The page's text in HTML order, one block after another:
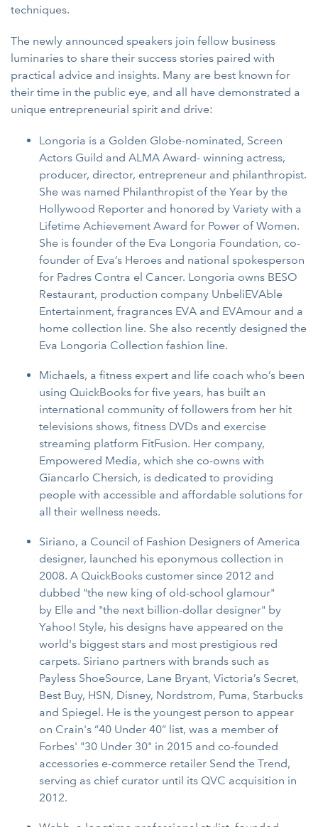
techniques.
The newly announced speakers join fellow business
luminaries to share their success stories paired with
practical advice and insights. Many are best known for
their time in the public eye, and all have demonstrated a
unique entrepreneurial spirit and drive:
Longoria is a Golden Globe-nominated, Screen
Actors Guild and ALMA Award- winning actress,
producer, director, entrepreneur and philanthropist.
She was named Philanthropist of the Year by the
Hollywood Reporter and honored by Variety with a
Lifetime Achievement Award for Power of Women.
She is founder of the Eva Longoria Foundation, co-
founder of Eva’s Heroes and national spokesperson
for Padres Contra el Cancer. Longoria owns BESO
Restaurant, production company UnbeliEVAble
Entertainment, fragrances EVA and EVAmour and a
home collection line. She also recently designed the
Eva Longoria Collection fashion line.
Michaels, a fitness expert and life coach who’s been
using QuickBooks for five years, has built an
international community of followers from her hit
televisions shows, fitness DVDs and exercise
streaming platform FitFusion. Her company,
Empowered Media, which she co-owns with
Giancarlo Chersich, is dedicated to providing
people with accessible and affordable solutions for
all their wellness needs.
Siriano, a Council of Fashion Designers of America
designer, launched his eponymous collection in
2008. A QuickBooks customer since 2012 and
dubbed "the new king of old-school glamour"
by Elle and "the next billion-dollar designer" by
Yahoo! Style, his designs have appeared on the
world's biggest stars and most prestigious red
carpets. Siriano partners with brands such as
Payless ShoeSource, Lane Bryant, Victoria’s Secret,
Best Buy, HSN, Disney, Nordstrom, Puma, Starbucks
and Spiegel. He is the youngest person to appear
on Crain's “40 Under 40” list, was a member of
Forbes' "30 Under 30" in 2015 and co-founded
accessories e-commerce retailer Send the Trend,
serving as chief curator until its QVC acquisition in
2012.